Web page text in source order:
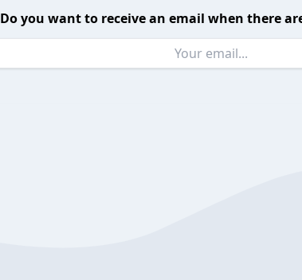
Do you want to receive an email when there